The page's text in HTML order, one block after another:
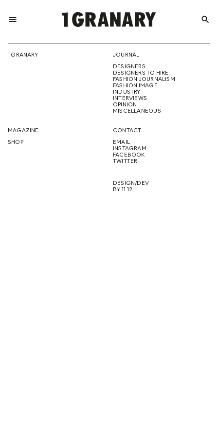
menu
THE
CREATIVE
FUTURE
search
1 GRANARY
JOURNAL
DESIGNERS
DESIGNERS TO HIRE
FASHION JOURNALISM
FASHION IMAGE
INDUSTRY
INTERVIEWS
OPINION
MISCELLANEOUS
MAGAZINE
SHOP
CONTACT
EMAIL
INSTAGRAM
FACEBOOK
TWITTER
DESIGN/DEV
BY 11.12